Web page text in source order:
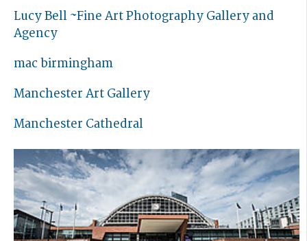
Lucy Bell ~Fine Art Photography Gallery and
Agency
mac birmingham
Manchester Art Gallery
Manchester Cathedral